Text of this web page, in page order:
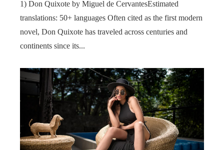
1) Don Quixote by Miguel de CervantesEstimated
translations: 50+ languages Often cited as the first modern
novel, Don Quixote has traveled across centuries and
continents since its...